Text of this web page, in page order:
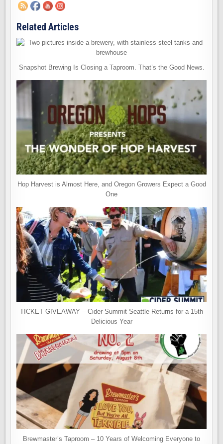
Related Articles
Snapshot Brewing Is Closing a Taproom. That’s the Good News.
Hop Harvest is Almost Here, and Oregon Growers Expect a Good
One
TICKET GIVEAWAY – Cider Summit Seattle Returns for a 15th
Delicious Year
Brewmaster’s Taproom – 10 Years of Welcoming Everyone to